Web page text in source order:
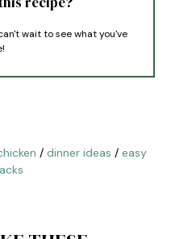
wait to see what you've
/ dinner ideas / easy